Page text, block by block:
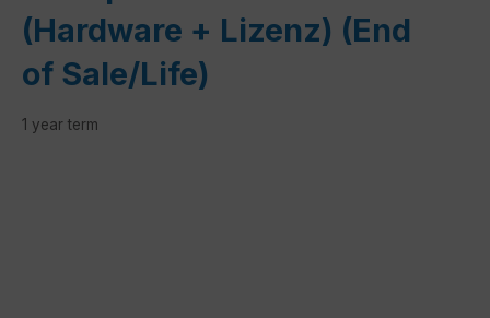
(Hardware + Lizenz) (End
of Sale/Life)
1 year term